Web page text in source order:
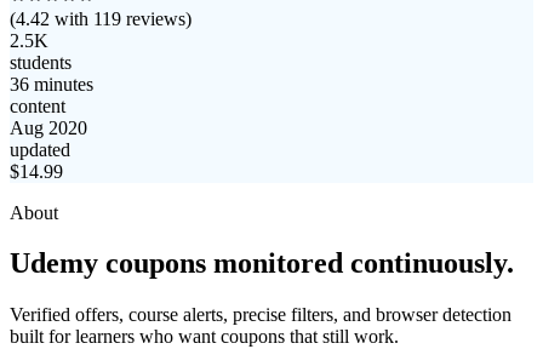
(4.42 with 119 reviews)
2.5K
students
36 minutes
content
Aug 2020
updated
$14.99
About
Udemy coupons monitored continuously.
Verified offers, course alerts, precise filters, and browser detection
built for learners who want coupons that still work.